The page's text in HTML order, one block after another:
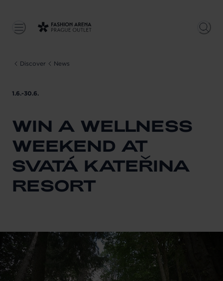
Discover News
1.6.-30.6.
WIN A WELLNESS
WEEKEND AT
SVATÁ KATEŘINA
RESORT